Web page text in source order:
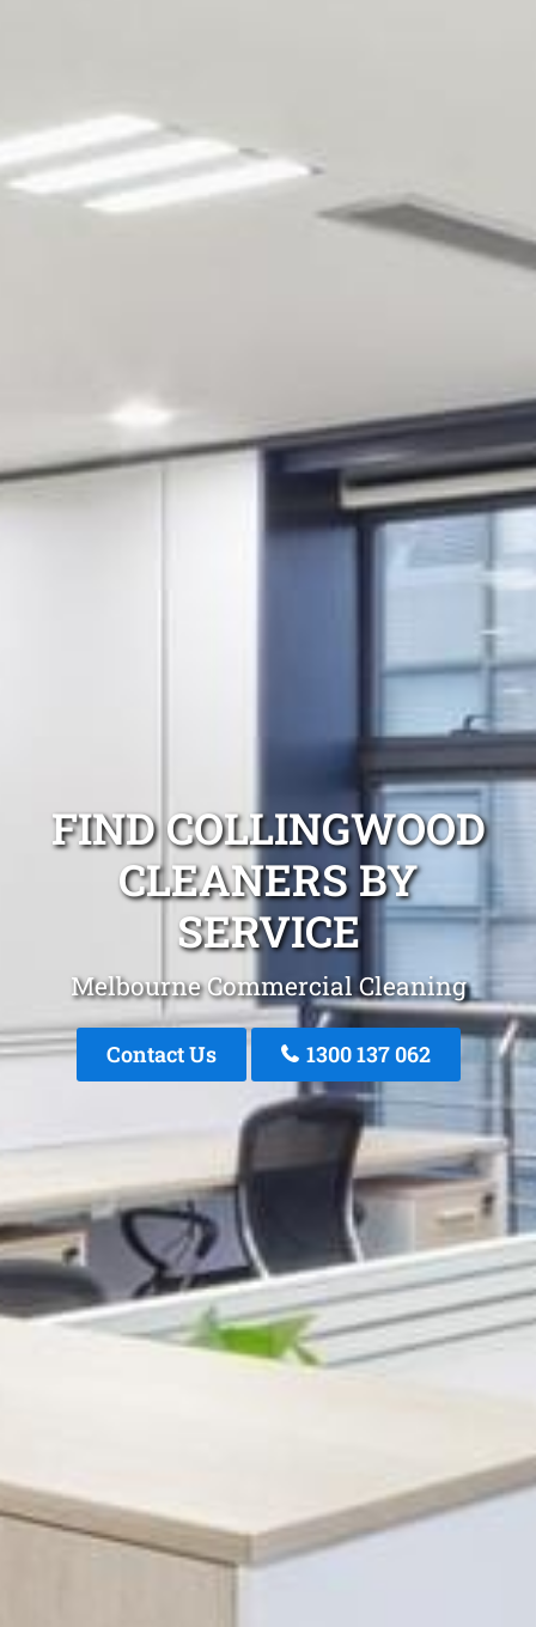
FIND COLLINGWOOD
CLEANERS BY
SERVICE
Melbourne Commercial Cleaning
Contact Us 1300 137 062